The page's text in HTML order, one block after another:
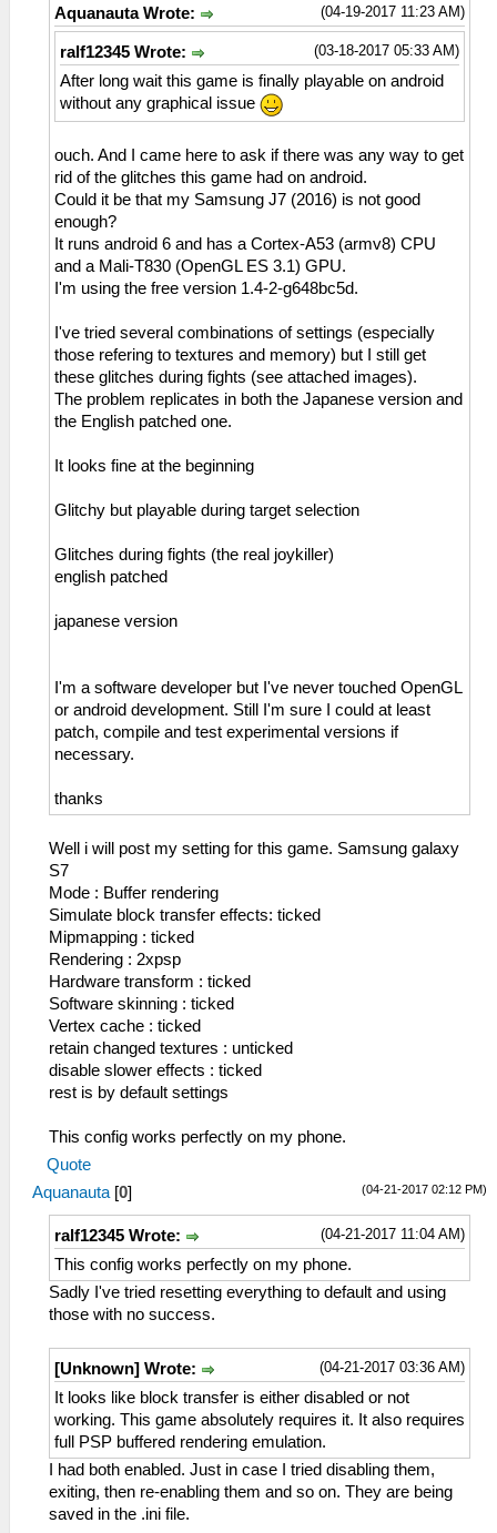
(04-19-2017 11:23 AM)
Aquanauta Wrote:
(03-18-2017 05:33 AM)
ralf12345 Wrote:
After long wait this game is finally playable on android
without any graphical issue
ouch. And I came here to ask if there was any way to get
rid of the glitches this game had on android.
Could it be that my Samsung J7 (2016) is not good
enough?
It runs android 6 and has a Cortex-A53 (armv8) CPU
and a Mali-T830 (OpenGL ES 3.1) GPU.
I'm using the free version 1.4-2-g648bc5d.
I've tried several combinations of settings (especially
those refering to textures and memory) but I still get
these glitches during fights (see attached images).
The problem replicates in both the Japanese version and
the English patched one.
It looks fine at the beginning
Glitchy but playable during target selection
Glitches during fights (the real joykiller)
english patched
japanese version
I'm a software developer but I've never touched OpenGL
or android development. Still I'm sure I could at least
patch, compile and test experimental versions if
necessary.
thanks
Well i will post my setting for this game. Samsung galaxy
S7
Mode : Buffer rendering
Simulate block transfer effects: ticked
Mipmapping : ticked
Rendering : 2xpsp
Hardware transform : ticked
Software skinning : ticked
Vertex cache : ticked
retain changed textures : unticked
disable slower effects : ticked
rest is by default settings
This config works perfectly on my phone.
Quote
(04-21-2017 02:12 PM)
Aquanauta [0]
(04-21-2017 11:04 AM)
ralf12345 Wrote:
This config works perfectly on my phone.
Sadly I've tried resetting everything to default and using
those with no success.
(04-21-2017 03:36 AM)
[Unknown] Wrote:
It looks like block transfer is either disabled or not
working. This game absolutely requires it. It also requires
full PSP buffered rendering emulation.
I had both enabled. Just in case I tried disabling them,
exiting, then re-enabling them and so on. They are being
saved in the .ini file.